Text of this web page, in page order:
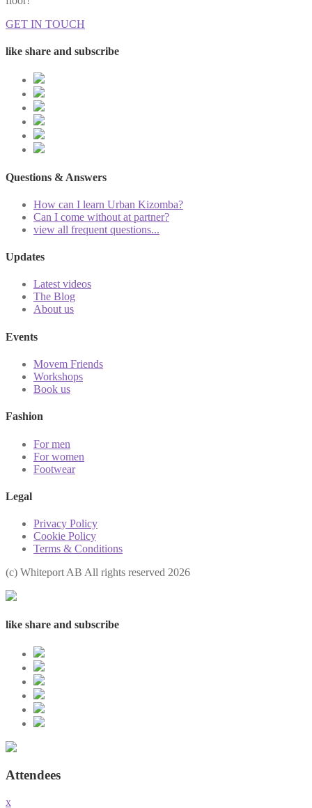
GET IN TOUCH
like share and subscribe
Questions & Answers
How can I learn Urban Kizomba?
Can I come without at partner?
view all frequent questions...
Updates
Latest videos
The Blog
About us
Events
Movem Friends
Workshops
Book us
Fashion
For men
For women
Footwear
Legal
Privacy Policy
Cookie Policy
Terms & Conditions
(с) Whiteport AB All rights reserved 2026
like share and subscribe
Attendees
x